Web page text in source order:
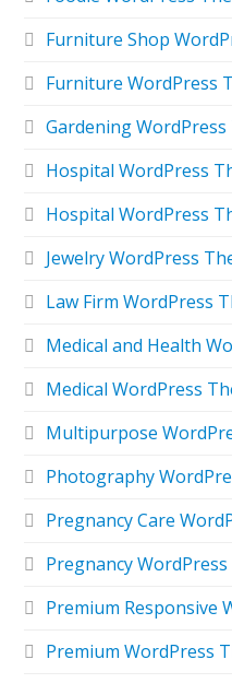
Furniture Shop
Furniture WordPress
Gardening WordPress
Hospital WordPress
Hospital WordPress
Jewelry WordPress
Law Firm WordPress
Medical and Health
Medical WordPress
Multipurpose
Photography
Pregnancy Care
Pregnancy
Premium Responsive
Premium WordPress